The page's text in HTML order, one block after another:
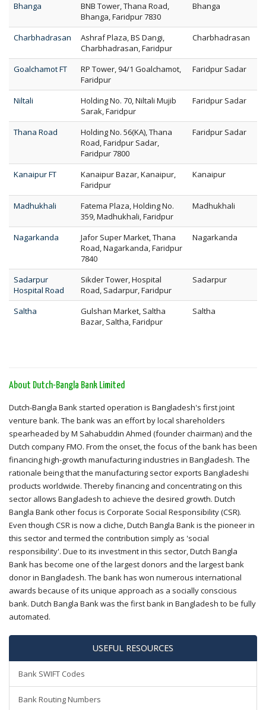
Bhanga
BNB Tower, Thana Road,
Bhanga, Faridpur 7830
Bhanga
Charbhadrasan
Ashraf Plaza, BS Dangi,
Charbhadrasan, Faridpur
Charbhadrasan
Goalchamot FT
RP Tower, 94/1 Goalchamot,
Faridpur
Faridpur Sadar
Niltali
Holding No. 70, Niltali Mujib
Sarak, Faridpur
Faridpur Sadar
Thana Road
Holding No. 56(KA), Thana
Road, Faridpur Sadar,
Faridpur 7800
Faridpur Sadar
Kanaipur FT
Kanaipur Bazar, Kanaipur,
Faridpur
Kanaipur
Madhukhali
Fatema Plaza, Holding No.
359, Madhukhali, Faridpur
Madhukhali
Nagarkanda
Jafor Super Market, Thana
Road, Nagarkanda, Faridpur
7840
Nagarkanda
Sadarpur
Hospital Road
Sikder Tower, Hospital
Road, Sadarpur, Faridpur
Sadarpur
Saltha
Gulshan Market, Saltha
Bazar, Saltha, Faridpur
Saltha
About Dutch-Bangla Bank Limited
Dutch-Bangla Bank started operation is Bangladesh's first joint
venture bank. The bank was an effort by local shareholders
spearheaded by M Sahabuddin Ahmed (founder chairman) and the
Dutch company FMO. From the onset, the focus of the bank has been
financing high-growth manufacturing industries in Bangladesh. The
rationale being that the manufacturing sector exports Bangladeshi
products worldwide. Thereby financing and concentrating on this
sector allows Bangladesh to achieve the desired growth. Dutch
Bangla Bank other focus is Corporate Social Responsibility (CSR).
Even though CSR is now a cliche, Dutch Bangla Bank is the pioneer in
this sector and termed the contribution simply as 'social
responsibility'. Due to its investment in this sector, Dutch Bangla
Bank has become one of the largest donors and the largest bank
donor in Bangladesh. The bank has won numerous international
awards because of its unique approach as a socially conscious
bank. Dutch Bangla Bank was the first bank in Bangladesh to be fully
automated.
USEFUL RESOURCES
Bank SWIFT Codes
Bank Routing Numbers